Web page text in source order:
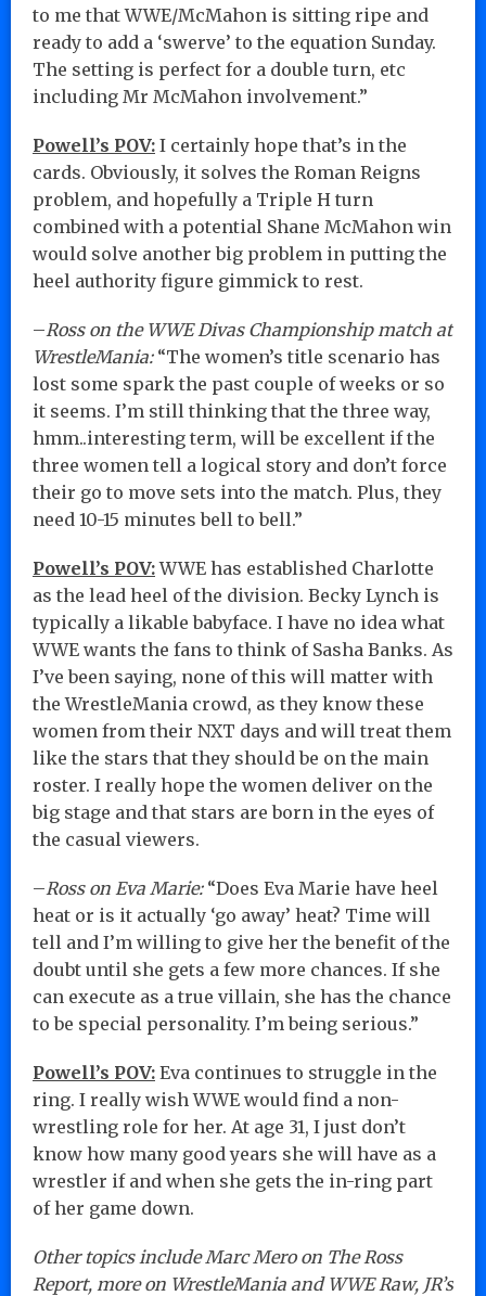
to me that WWE/McMahon is sitting ripe and
ready to add a ‘swerve’ to the equation Sunday.
The setting is perfect for a double turn, etc
including Mr McMahon involvement.”
Powell’s POV: I certainly hope that’s in the
cards. Obviously, it solves the Roman Reigns
problem, and hopefully a Triple H turn
combined with a potential Shane McMahon win
would solve another big problem in putting the
heel authority figure gimmick to rest.
–Ross on the WWE Divas Championship match at
WrestleMania:“The women’s title scenario has
lost some spark the past couple of weeks or so
it seems. I’m still thinking that the three way,
hmm..interesting term, will be excellent if the
three women tell a logical story and don’t force
their go to move sets into the match. Plus, they
need 10-15 minutes bell to bell.”
Powell’s POV:WWE has established Charlotte
as the lead heel of the division. Becky Lynch is
typically a likable babyface. I have no idea what
WWE wants the fans to think of Sasha Banks. As
I’ve been saying, none of this will matter with
the WrestleMania crowd, as they know these
women from their NXT days and will treat them
like the stars that they should be on the main
roster. I really hope the women deliver on the
big stage and that stars are born in the eyes of
the casual viewers.
–Ross on Eva Marie:“Does Eva Marie have heel
heat or is it actually ‘go away’ heat? Time will
tell and I’m willing to give her the benefit of the
doubt until she gets a few more chances. If she
can execute as a true villain, she has the chance
to be special personality. I’m being serious.”
Powell’s POV: Eva continues to struggle in the
ring. I really wish WWE would find a non-
wrestling role for her. At age 31, I just don’t
know how many good years she will have as a
wrestler if and when she gets the in-ring part
of her game down.
Other topics include Marc Mero on The Ross
Report, more on WrestleMania and WWE Raw, JR’s